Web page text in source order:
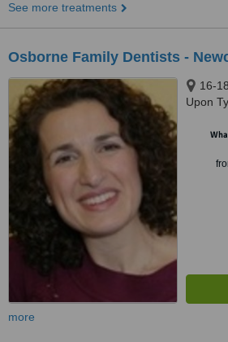
See more treatments
Osborne Family Dentists -
16-
Upon
more